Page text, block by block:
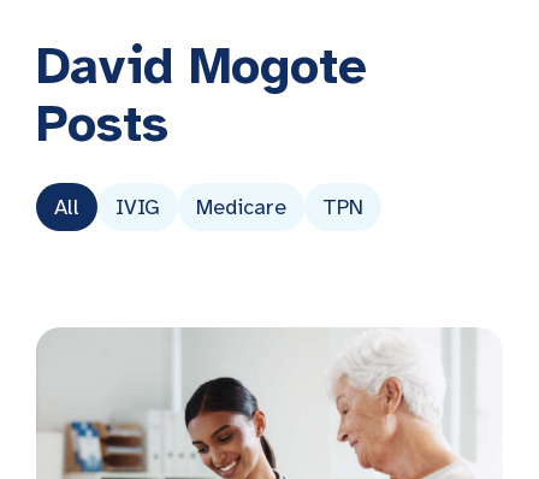
David Mogote
Posts
All IVIG Medicare TPN